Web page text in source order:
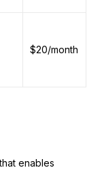
$20/month
enables